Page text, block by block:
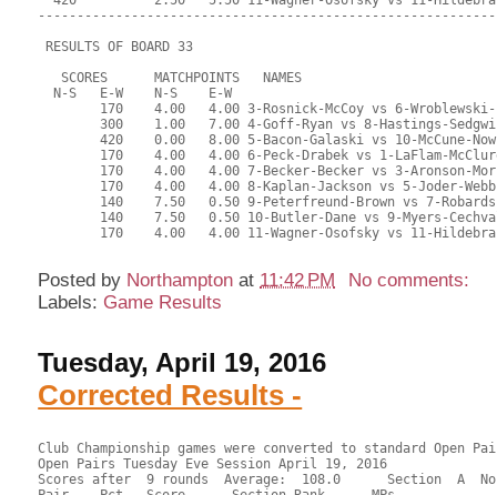
Posted by Northampton at 11:42 PM
No comments:
Labels: Game Results
Tuesday, April 19, 2016
Corrected Results -